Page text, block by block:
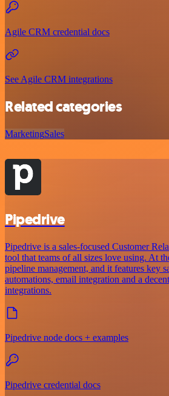
Agile CRM credential docs
See Agile CRM integrations
Related categories
MarketingSales
Pipedrive
Pipedrive is a sales-focused Customer
tool that teams of all sizes love using. At
pipeline management, and it features key
automations, email integration and a
integrations.
Pipedrive node docs + examples
Pipedrive credential docs